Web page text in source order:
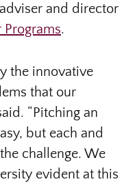
and director
Programs.
the innovative
that our
“Pitching an
but each and
challenge. We
evident at this